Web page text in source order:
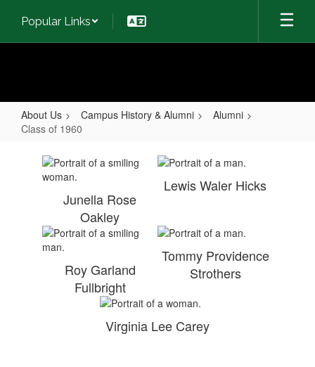
main
Popular Links
About Us Campus History & Alumni
Alumni
Class of 1960
Class
Junella Rose
Oakley
Lewis Waler Hicks
Roy Garland
Fullbright
Tommy Providence
Strothers
Virginia Lee Carey